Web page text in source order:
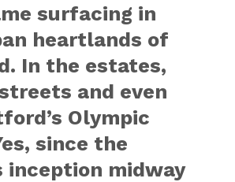
surfacing in
heartlands of
In the estates,
and even
Olympic
since the
inception midway